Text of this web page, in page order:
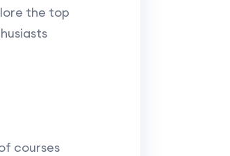
the top
courses